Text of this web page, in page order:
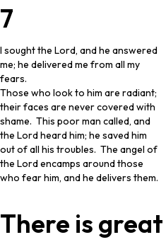
7
I sought the Lord, and he answered
me; he delivered me from all my
fears.
Those who look to him are radiant;
their faces are never covered with
shame. This poor man called, and
the Lord heard him; he saved him
out of all his troubles. The angel of
the Lord encamps around those
who fear him, and he delivers them.
There is